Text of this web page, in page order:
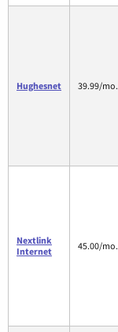
Hughesnet 39.99/mo.
Nextlink
Internet
45.00/mo.